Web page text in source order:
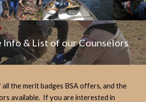
& List of our Counselors
the merit badges BSA offers, and the
available. If you are interested in